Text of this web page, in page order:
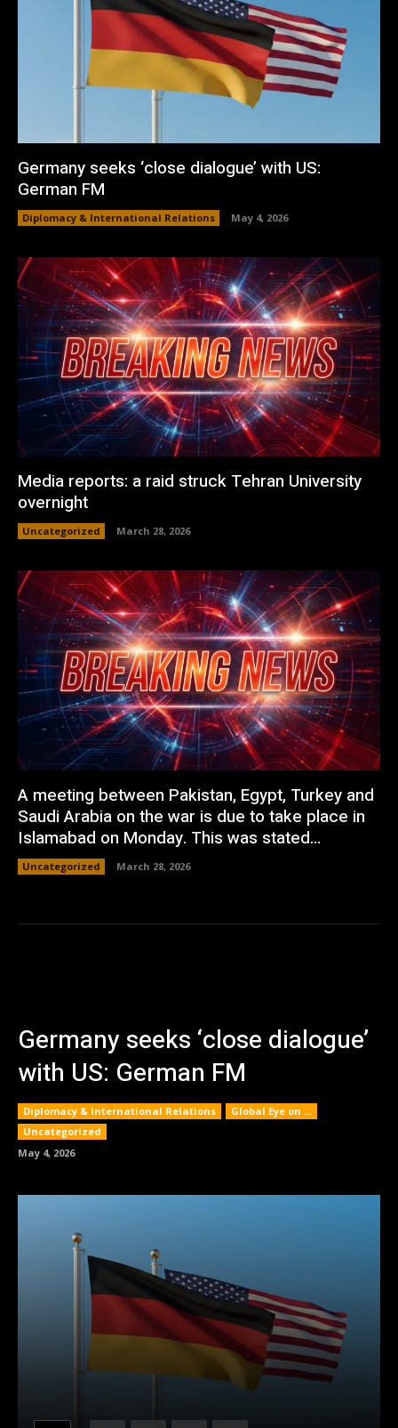
Germany seeks ‘close dialogue’ with US:
German FM
Diplomacy & International Relations May 4, 2026
Media reports: a raid struck Tehran University
overnight
Uncategorized March 28, 2026
A meeting between Pakistan, Egypt, Turkey and
Saudi Arabia on the war is due to take place in
Islamabad on Monday. This was stated...
Uncategorized March 28, 2026